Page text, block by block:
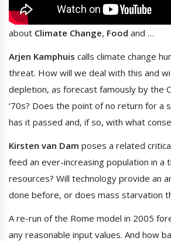
about Climate Change, Food and …
Arjen Kamphuis calls climate change
threat. How will we deal with this and
depletion, as forecast famously by the
‘70s? Does the point of no return for a
has it passed and, if so, with what
Kirsten van Dam poses a related
feed an ever-increasing population in a
resources? Will technology provide an
done before, or does mass starvation
A re-run of the Rome model in 2005
any reasonable input values. And how